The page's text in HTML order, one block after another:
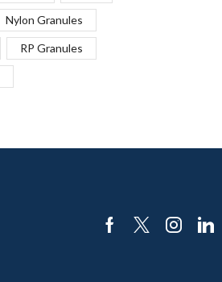
Nylon Granules
RP Granules